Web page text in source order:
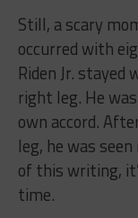
Still, a scary
occurred with
Riden Jr.
right leg. He
own accord.
leg, he was
of this writing,
time.